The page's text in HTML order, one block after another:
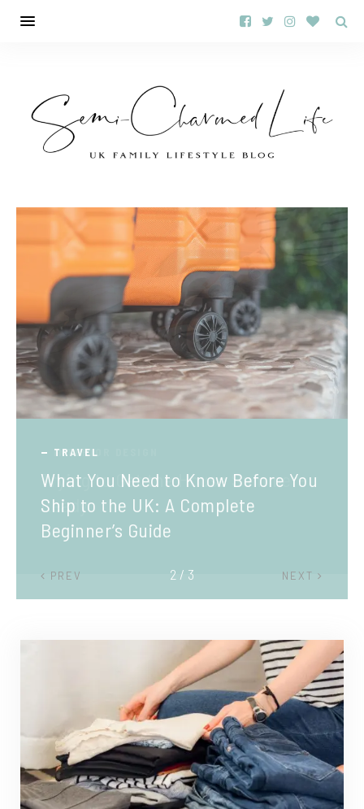
TRAVEL
What You Need to Know Before You
Ship to the UK: A Complete
Beginner’s Guide
PREV NEXT
2 / 3